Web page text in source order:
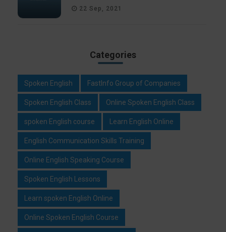
22 Sep, 2021
Categories
Spoken English FastInfo Group of Companies
Spoken English Class Online Spoken English Class
spoken English course Learn English Online
English Communication Skills Training
Online English Speaking Course
Spoken English Lessons
Learn spoken English Online
Online Spoken English Course